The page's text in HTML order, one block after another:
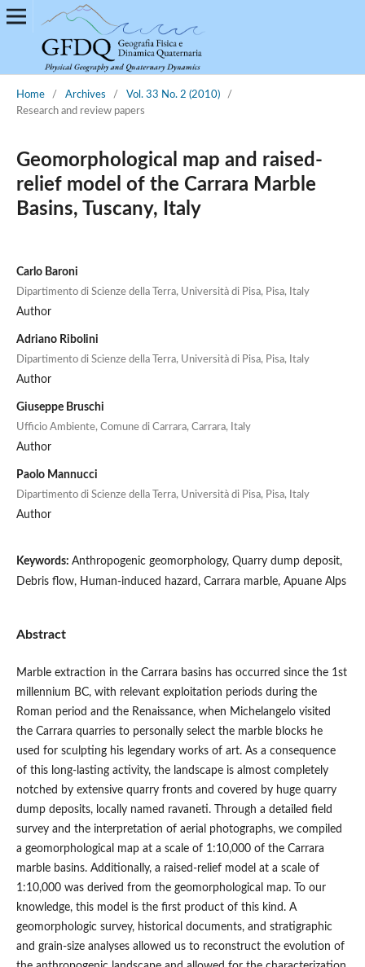
Home / Archives / Vol. 33 No. 2 (2010)
/
Research and review papers
Geomorphological map and raised-
relief model of the Carrara Marble
Basins, Tuscany, Italy
Carlo Baroni
Dipartimento di Scienze della Terra, Università di Pisa, Pisa, Italy
Author
Adriano Ribolini
Dipartimento di Scienze della Terra, Università di Pisa, Pisa, Italy
Author
Giuseppe Bruschi
Ufficio Ambiente, Comune di Carrara, Carrara, Italy
Author
Paolo Mannucci
Dipartimento di Scienze della Terra, Università di Pisa, Pisa, Italy
Author
Keywords: Anthropogenic geomorphology, Quarry dump deposit,
Debris flow, Human-induced hazard, Carrara marble, Apuane Alps
Abstract
Marble extraction in the Carrara basins has occurred since the 1st
millennium BC, with relevant exploitation periods during the
Roman period and the Renaissance, when Michelangelo visited
the Carrara quarries to personally select the marble blocks he
used for sculpting his legendary works of art. As a consequence
of this long-lasting activity, the landscape is almost completely
notched by extensive quarry fronts and covered by huge quarry
dump deposits, locally named ravaneti. Through a detailed field
survey and the interpretation of aerial photographs, we compiled
a geomorphological map at a scale of 1:10,000 of the Carrara
marble basins. Additionally, a raised-relief model at a scale of
1:10,000 was derived from the geomorphological map. To our
knowledge, this model is the first product of this kind. A
geomorphologic survey, historical documents, and stratigraphic
and grain-size analyses allowed us to reconstruct the evolution of